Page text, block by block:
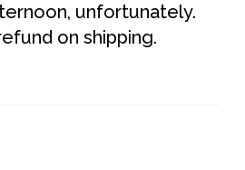
unfortunately.
on shipping.